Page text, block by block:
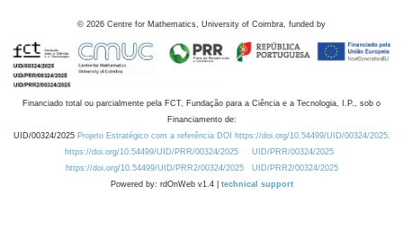
© 2026 Centre for Mathematics, University of Coimbra, funded by
Financiado total ou parcialmente pela FCT, Fundação para a Ciência e a Tecnologia, I.P., sob o
Financiamento de:
UID/00324/2025 Projeto Estratégico com a referência DOI https://doi.org/10.54499/UID/00324/2025.
https://doi.org/10.54499/UID/PRR/00324/2025
UID/PRR/00324/2025
https://doi.org/10.54499/UID/PRR2/00324/2025
UID/PRR2/00324/2025
Powered by: rdOnWeb v1.4 | technical support